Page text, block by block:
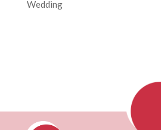
Wedding